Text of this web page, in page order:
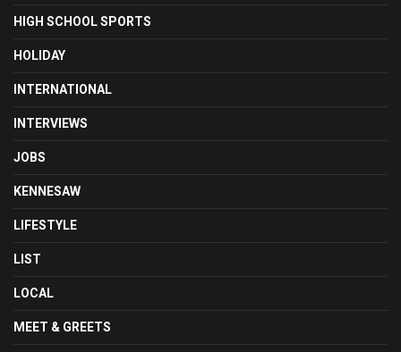
HIGH SCHOOL SPORTS
HOLIDAY
INTERNATIONAL
INTERVIEWS
JOBS
KENNESAW
LIFESTYLE
LIST
LOCAL
MEET & GREETS